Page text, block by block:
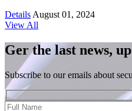
Details August 01, 2024
View All
Ger the last news,
Subscribe to our emails about